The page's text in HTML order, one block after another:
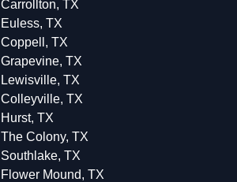
Carrollton, TX
Euless, TX
Coppell, TX
Grapevine, TX
Lewisville, TX
Colleyville, TX
Hurst, TX
The Colony, TX
Southlake, TX
Flower Mound, TX